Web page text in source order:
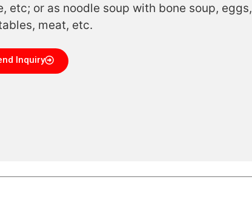
etc; or as noodle soup with bone soup, eggs,
meat, etc.
Inquiry